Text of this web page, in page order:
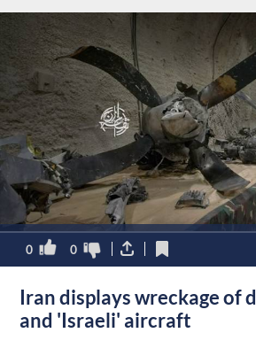
0 0
Iran displays wreckage of
and 'Israeli' aircraft